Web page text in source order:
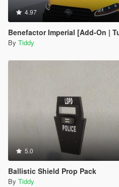
4.97
Benefactor Imperial [Add-On |
By Tiddy
5.0
Ballistic Shield Prop Pack
By Tiddy